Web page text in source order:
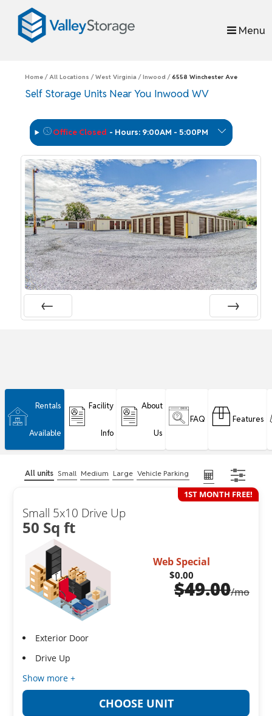
skip to content
Menu
Home All Locations West Virginia Inwood 6558 Winchester Ave
Self Storage Units Near You Inwood WV
Office Closed - Hours: 9:00AM - 5:00PM
Rentals
Available
Facility
Info
About
Us
FAQ Features
All units Small Medium Large Vehicle Parking
Small 5x10 Drive Up
50 Sq ft
1ST MONTH FREE!
Web Special
$0.00
$49.00/mo
Exterior Door
Drive Up
Show more +
CHOOSE UNIT